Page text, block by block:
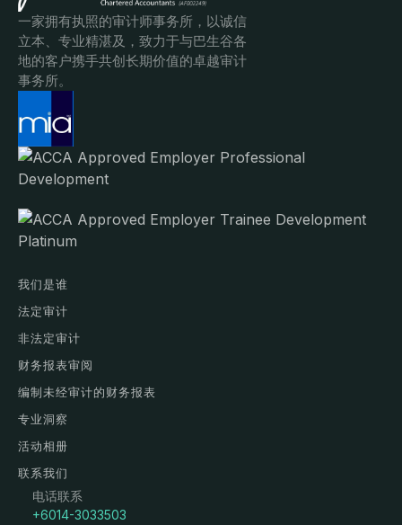
一家拥有执照的审计师事务所，以诚信
立本、专业精湛及，致力于与巴生谷各
地的客户携手共创长期价值的卓越审计
事务所。
我们是谁
法定审计
非法定审计
财务报表审阅
编制未经审计的财务报表
专业洞察
活动相册
联系我们
电话联系
+6014-3033503